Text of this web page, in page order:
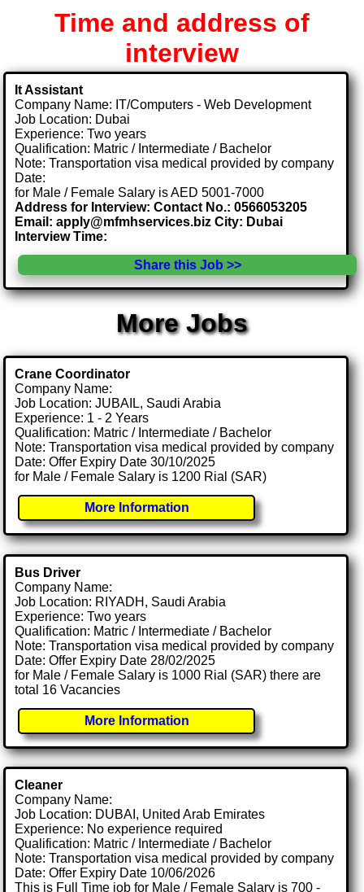
Time and address of
interview
It Assistant
Company Name: IT/Computers - Web Development
Job Location: Dubai
Experience: Two years
Qualification: Matric / Intermediate / Bachelor
Note: Transportation visa medical provided by company
Date:
for Male / Female Salary is AED 5001-7000
Address for Interview: Contact No.: 0566053205
Email: apply@mfmhservices.biz City: Dubai
Interview Time:
Share this Job >>
More Jobs
Crane Coordinator
Company Name:
Job Location: JUBAIL, Saudi Arabia
Experience: 1 - 2 Years
Qualification: Matric / Intermediate / Bachelor
Note: Transportation visa medical provided by company
Date: Offer Expiry Date 30/10/2025
for Male / Female Salary is 1200 Rial (SAR)
More Information
Bus Driver
Company Name:
Job Location: RIYADH, Saudi Arabia
Experience: Two years
Qualification: Matric / Intermediate / Bachelor
Note: Transportation visa medical provided by company
Date: Offer Expiry Date 28/02/2025
for Male / Female Salary is 1000 Rial (SAR) there are
total 16 Vacancies
More Information
Cleaner
Company Name:
Job Location: DUBAI, United Arab Emirates
Experience: No experience required
Qualification: Matric / Intermediate / Bachelor
Note: Transportation visa medical provided by company
Date: Offer Expiry Date 10/06/2026
This is Full Time job for Male / Female Salary is 700 -